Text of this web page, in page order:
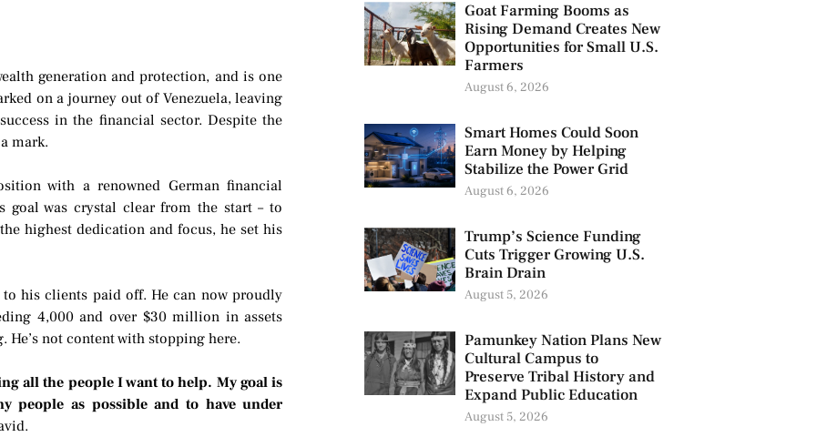
generation and protection, and is one
on a journey out of Venezuela, leaving
in the financial sector. Despite the
mark.
with a renowned German financial
goal was crystal clear from the start – to
highest dedication and focus, he set his
his clients paid off. He can now proudly
4,000 and over $30 million in assets
not content with stopping here.
all the people I want to help. My goal is
people as possible and to have under
Goat Farming Booms as
Rising Demand Creates New
Opportunities for Small U.S.
Farmers
August 6, 2026
Smart Homes Could Soon
Earn Money by Helping
Stabilize the Power Grid
August 6, 2026
Trump’s Science Funding
Cuts Trigger Growing U.S.
Brain Drain
August 5, 2026
Pamunkey Nation Plans New
Cultural Campus to
Preserve Tribal History and
Expand Public Education
August 5, 2026